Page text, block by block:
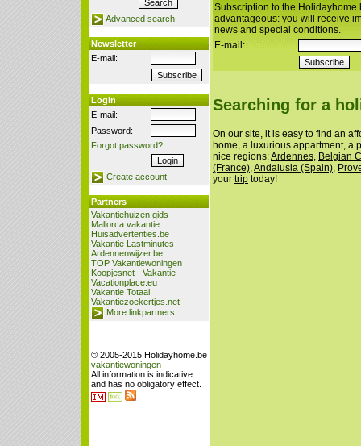
Advanced search
Newsletter
E-mail:
Login
E-mail:
Password:
Forgot password?
Create account
Partners
Vakantiehuizen gids
Mallorca vakantie
Huisadvertenties.be
Vakantie Lastminutes
Ardennenwijzer.be
TOP Vakantiewoningen
Koopjesnet - Vakantie
Vacationplace.eu
Vakantie Totaal
Vakantiezoekertjes.net
More linkpartners
© 2005-2015 Holidayhome.be
vakantiewoningen
All information is indicative
and has no obligatory effect.
Subscription to the
advantageous: you will receive
news and special conditions.
E-mail:
Searching for a
On our site, it is easy to find an
home, a luxurious appartment, a
nice regions:Ardennes Belgian
(France) Andalusia (Spain)
your trip today!